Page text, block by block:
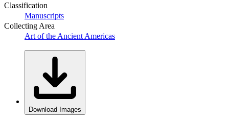
Classification
Manuscripts
Collecting Area
Art of the Ancient Americas
Download Images